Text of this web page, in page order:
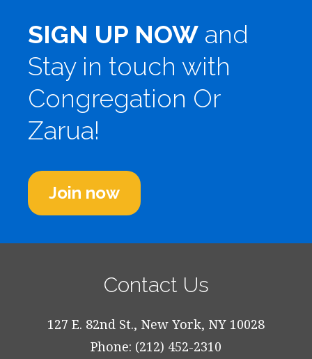
SIGN UP NOW and
Stay in touch with
Congregation Or
Zarua!
Join now
Contact Us
127 E. 82nd St., New York, NY 10028
Phone: (212) 452-2310